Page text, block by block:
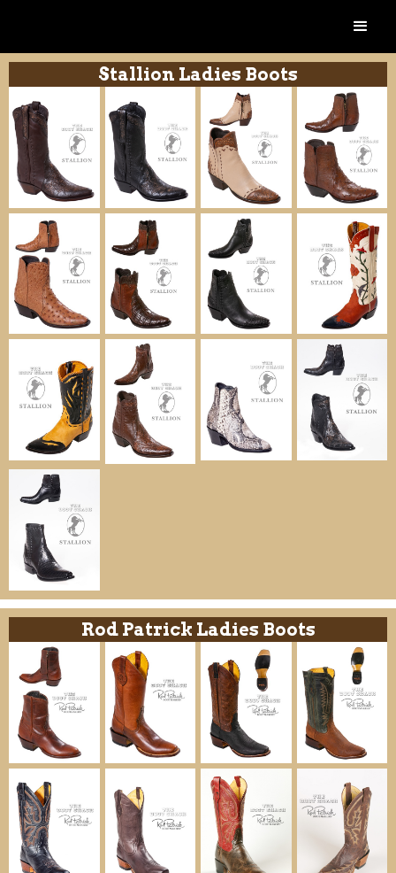
Stallion Ladies Boots
Rod Patrick Ladies Boots